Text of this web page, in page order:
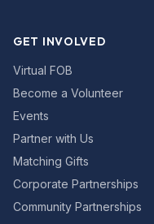
GET INVOLVED
Virtual FOB
Become a Volunteer
Events
Partner with Us
Matching Gifts
Corporate Partnerships
Community Partnerships